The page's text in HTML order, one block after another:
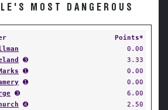
MOST DANGEROUS
Points*
0.00
➌
3.33
➊
0.00
➊
0.00
➌
6.00
➍
2.50